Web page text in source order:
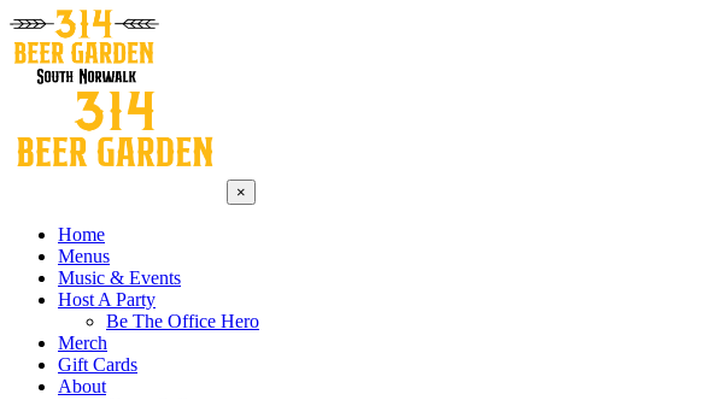
×
Home
Menus
Music & Events
Host A Party
Be The Office Hero
Merch
Gift Cards
About